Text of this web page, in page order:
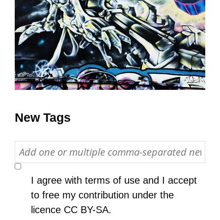
All Disorganizer Content
Published Disorganizer Zines
APIRG Glossary
Browse
Browse item sets
About APIRG
Timeline
#YESAPIRG
2022 Campaign
Contact Us
New Tags
I agree with terms of use and I accept
to free my contribution under the
licence CC BY-SA.